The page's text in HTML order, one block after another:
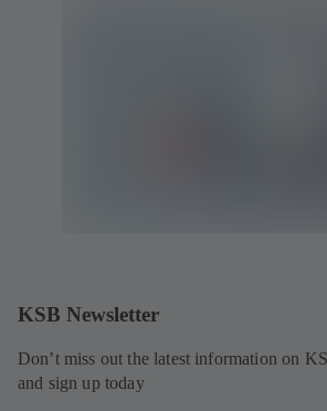
KSB Newsletter
Don’t miss out the latest information on
and sign up today